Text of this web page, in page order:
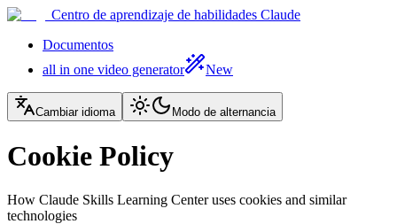
Centro de aprendizaje de habilidades Claude
Documentos
all in one video generator
New
Cambiar idioma Modo de alternancia
Cookie Policy
How Claude Skills Learning Center uses cookies and similar
technologies